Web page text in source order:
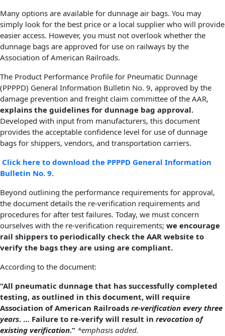
Many options are available for dunnage air bags. You may
simply look for the best price or a local supplier who will provide
easier access. However, you must not overlook whether the
dunnage bags are approved for use on railways by the
Association of American Railroads.
The Product Performance Profile for Pneumatic Dunnage
(PPPPD) General Information Bulletin No. 9, approved by the
damage prevention and freight claim committee of the AAR,
explains the guidelines for dunnage bag approval.
Developed with input from manufacturers, this document
provides the acceptable confidence level for use of dunnage
bags for shippers, vendors, and transportation carriers.
Click here to download the PPPPD General Information
Bulletin No. 9.
Beyond outlining the performance requirements for approval,
the document details the re-verification requirements and
procedures for after test failures. Today, we must concern
ourselves with the re-verification requirements; we encourage
rail shippers to periodically check the AAR website to
verify the bags they are using are compliant.
According to the document:
“All pneumatic dunnage that has successfully completed
testing, as outlined in this document, will require
Association of American Railroads re-verification every three
years. … Failure to re-verify will result in revocation of
existing verification.” *emphasis added.